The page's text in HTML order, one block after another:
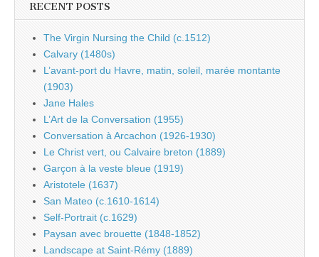
RECENT POSTS
The Virgin Nursing the Child (c.1512)
Calvary (1480s)
L’avant-port du Havre, matin, soleil, marée montante
(1903)
Jane Hales
L’Art de la Conversation (1955)
Conversation à Arcachon (1926-1930)
Le Christ vert, ou Calvaire breton (1889)
Garçon à la veste bleue (1919)
Aristotele (1637)
San Mateo (c.1610-1614)
Self-Portrait (c.1629)
Paysan avec brouette (1848-1852)
Landscape at Saint-Rémy (1889)